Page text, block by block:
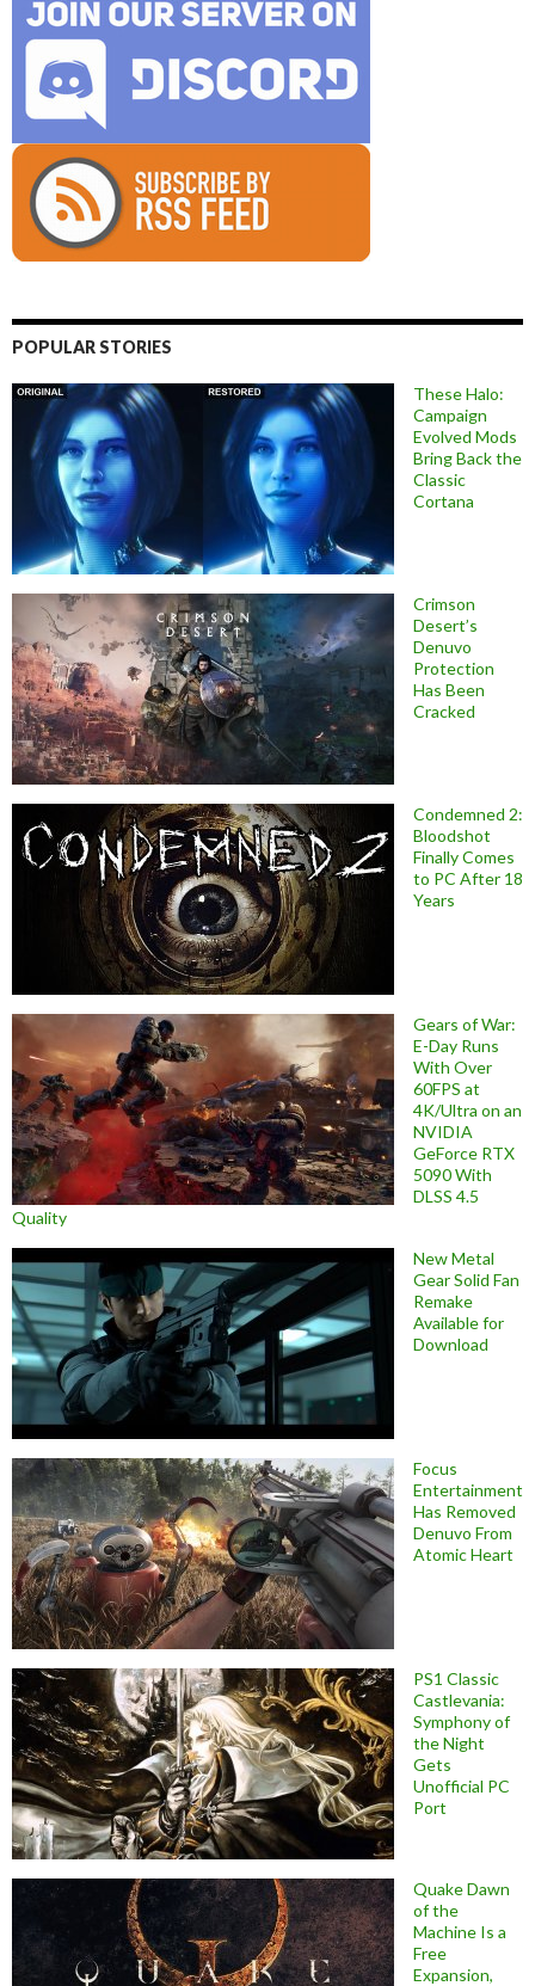
POPULAR STORIES
These Halo:
Campaign
Evolved Mods
Bring Back the
Classic
Cortana
Crimson
Desert’s
Denuvo
Protection
Has Been
Cracked
Condemned 2:
Bloodshot
Finally Comes
to PC After 18
Years
Gears of War:
E-Day Runs
With Over
60FPS at
4K/Ultra on an
NVIDIA
GeForce RTX
5090 With
DLSS 4.5
Quality
New Metal
Gear Solid Fan
Remake
Available for
Download
Focus
Entertainment
Has Removed
Denuvo From
Atomic Heart
PS1 Classic
Castlevania:
Symphony of
the Night
Gets
Unofficial PC
Port
Quake Dawn
of the
Machine Is a
Free
Expansion,